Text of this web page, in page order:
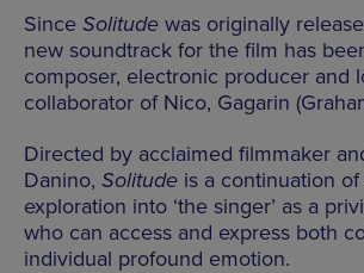
Since Solitude was originally
new soundtrack for the film has
composer, electronic producer and
collaborator of Nico, Gagarin
Directed by acclaimed filmmaker
Danino, Solitude is a continuation
exploration into ‘the singer’ as a
who can access and express both
individual profound emotion.